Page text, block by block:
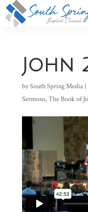
John
bySouth Spring Media|
Sermons,The Book of